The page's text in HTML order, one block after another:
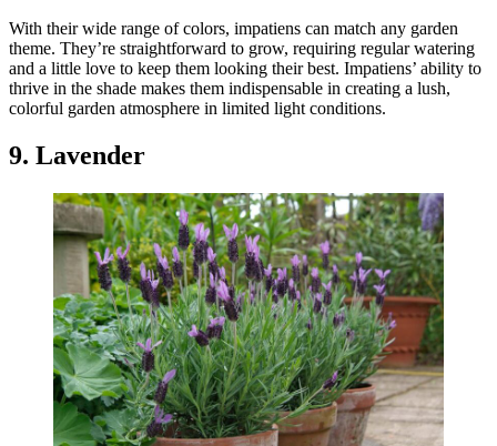
With their wide range of colors, impatiens can match any garden
theme. They’re straightforward to grow, requiring regular watering
and a little love to keep them looking their best. Impatiens’ ability to
thrive in the shade makes them indispensable in creating a lush,
colorful garden atmosphere in limited light conditions.
9. Lavender